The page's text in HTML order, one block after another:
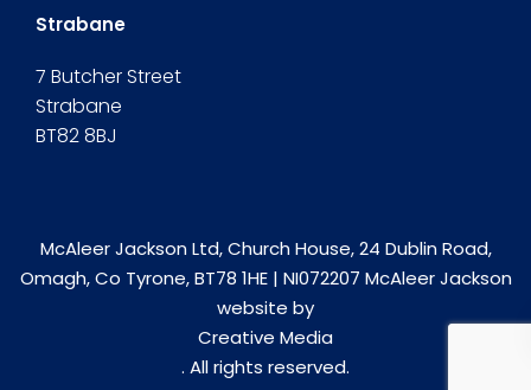
Strabane
7 Butcher Street
Strabane
BT82 8BJ
McAleer Jackson Ltd, Church House, 24 Dublin Road,
Omagh, Co Tyrone, BT78 1HE | NI072207 McAleer Jackson
website by
Creative Media
. All rights reserved.